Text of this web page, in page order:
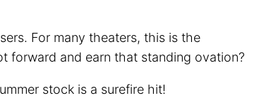
For many theaters, this is the
forward and earn that standing ovation?
stock is a surefire hit!